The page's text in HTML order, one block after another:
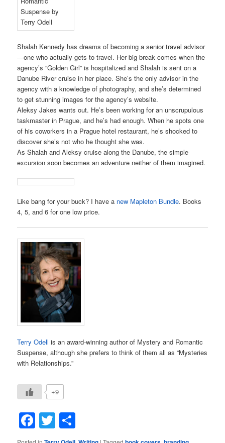
Shalah Kennedy has dreams of becoming a senior travel advisor
—one who actually gets to travel. Her big break comes when the
agency’s “Golden Girl” is hospitalized and Shalah is sent on a
Danube River cruise in her place. She’s the only advisor in the
agency with a knowledge of photography, and she’s determined
to get stunning images for the agency’s website.
Aleksy Jakes wants out. He’s been working for an unscrupulous
taskmaster in Prague, and he’s had enough. When he spots one
of his coworkers in a Prague hotel restaurant, he’s shocked to
discover she’s not who he thought she was.
As Shalah and Aleksy cruise along the Danube, the simple
excursion soon becomes an adventure neither of them imagined.
Like bang for your buck? I have a new Mapleton Bundle. Books
4, 5, and 6 for one low price.
Terry Odellis an award-winning author of Mystery and Romantic
Suspense, although she prefers to think of them all as “Mysteries
with Relationships.”
+9
Facebook
Twitter